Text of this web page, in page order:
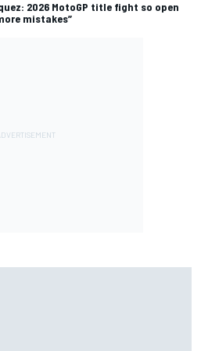
2026 MotoGP title fight so open
mistakes”